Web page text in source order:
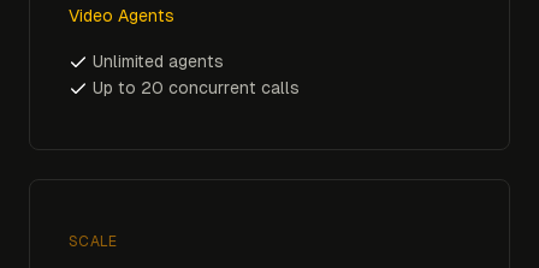
Video Agents
Unlimited agents
Up to 20 concurrent calls
SCALE